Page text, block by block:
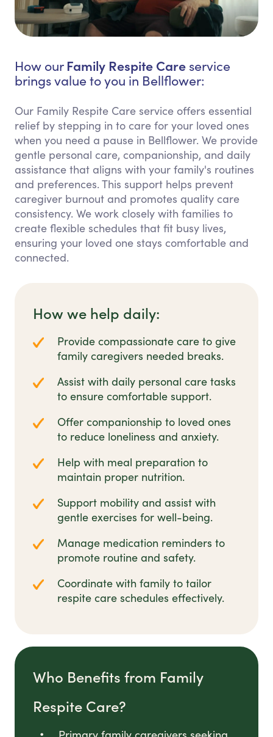
How our Family Respite Care service
brings value to you in Bellflower:
Our Family Respite Care service offers essential
relief by stepping in to care for your loved ones
when you need a pause in Bellflower. We provide
gentle personal care, companionship, and daily
assistance that aligns with your family's routines
and preferences. This support helps prevent
caregiver burnout and promotes quality care
consistency. We work closely with families to
create flexible schedules that fit busy lives,
ensuring your loved one stays comfortable and
connected.
How we help daily:
Provide compassionate care to give
family caregivers needed breaks.
Assist with daily personal care tasks
to ensure comfortable support.
Offer companionship to loved ones
to reduce loneliness and anxiety.
Help with meal preparation to
maintain proper nutrition.
Support mobility and assist with
gentle exercises for well-being.
Manage medication reminders to
promote routine and safety.
Coordinate with family to tailor
respite care schedules effectively.
Who Benefits from Family
Respite Care?